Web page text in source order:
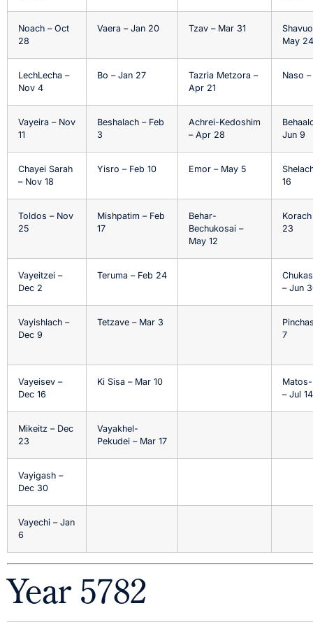
Noach – Oct
28
Vaera – Jan 20 Tzav – Mar 31
May 24
LechLecha –
Nov 4
Bo – Jan 27
Tazria Metzora –
Apr 21
Naso
Vayeira – Nov
11
Beshalach – Feb
3
Achrei-Kedoshim
– Apr 28
Jun 9
Chayei Sarah
– Nov 18
Yisro – Feb 10 Emor – May 5
16
Toldos – Nov
25
Mishpatim – Feb
17
Behar-
Bechukosai –
May 12
23
Vayeitzei –
Dec 2
Teruma – Feb 24
– Jun
Vayishlach –
Dec 9
Tetzave – Mar 3
7
Vayeisev –
Dec 16
Ki Sisa – Mar 10
– Jul 14
Mikeitz – Dec
23
Vayakhel-
Pekudei – Mar 17
Vayigash –
Dec 30
Vayechi – Jan
6
Year 5782